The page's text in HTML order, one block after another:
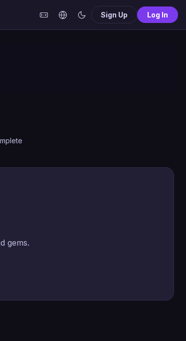
Sign Up Log In
gems.